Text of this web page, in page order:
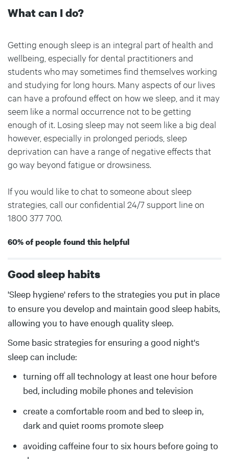
What can I do?
Getting enough sleep is an integral part of health and
wellbeing, especially for dental practitioners and
students who may sometimes find themselves working
and studying for long hours. Many aspects of our lives
can have a profound effect on how we sleep, and it may
seem like a normal occurrence not to be getting
enough of it. Losing sleep may not seem like a big deal
however, especially in prolonged periods, sleep
deprivation can have a range of negative effects that
go way beyond fatigue or drowsiness.
If you would like to chat to someone about sleep
strategies, call our confidential 24/7 support line on
1800 377 700.
60% of people found this helpful
Good sleep habits
Body
'Sleep hygiene' refers to the strategies you put in place
to ensure you develop and maintain good sleep habits,
allowing you to have enough quality sleep.
Some basic strategies for ensuring a good night's
sleep can include:
turning off all technology at least one hour before
bed, including mobile phones and television
create a comfortable room and bed to sleep in,
dark and quiet rooms promote sleep
avoiding caffeine four to six hours before going to